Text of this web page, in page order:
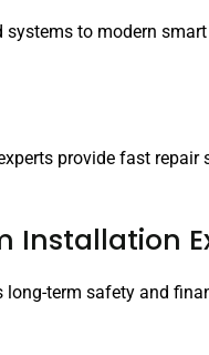
systems to modern
provide fast repair
Installation
term safety and